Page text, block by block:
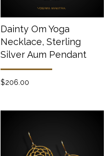
Dainty Om Yoga
Necklace, Sterling
Silver Aum Pendant
$206.00